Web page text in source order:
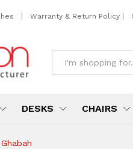
| Warranty & Return Policy |
DESKS CHAIRS